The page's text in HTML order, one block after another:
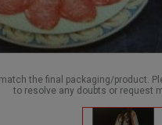
the final packaging/product.
to resolve any doubts or request